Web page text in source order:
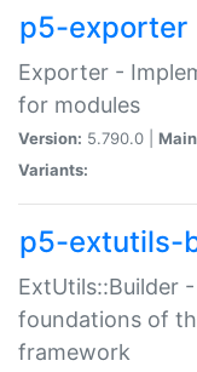
p5-exporter
Exporter -
for modules
Version: 5.790.0 |
Variants:
p5-extutils-
ExtUtils::Builder
foundations of
framework